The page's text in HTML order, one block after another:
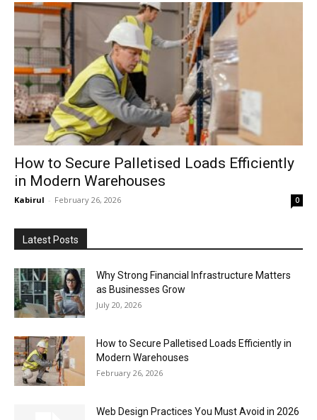
How to Secure Palletised Loads Efficiently
in Modern Warehouses
Kabirul - February 26, 2026 0
Latest Posts
Why Strong Financial Infrastructure Matters
as Businesses Grow
July 20, 2026
How to Secure Palletised Loads Efficiently in
Modern Warehouses
February 26, 2026
Web Design Practices You Must Avoid in 2026